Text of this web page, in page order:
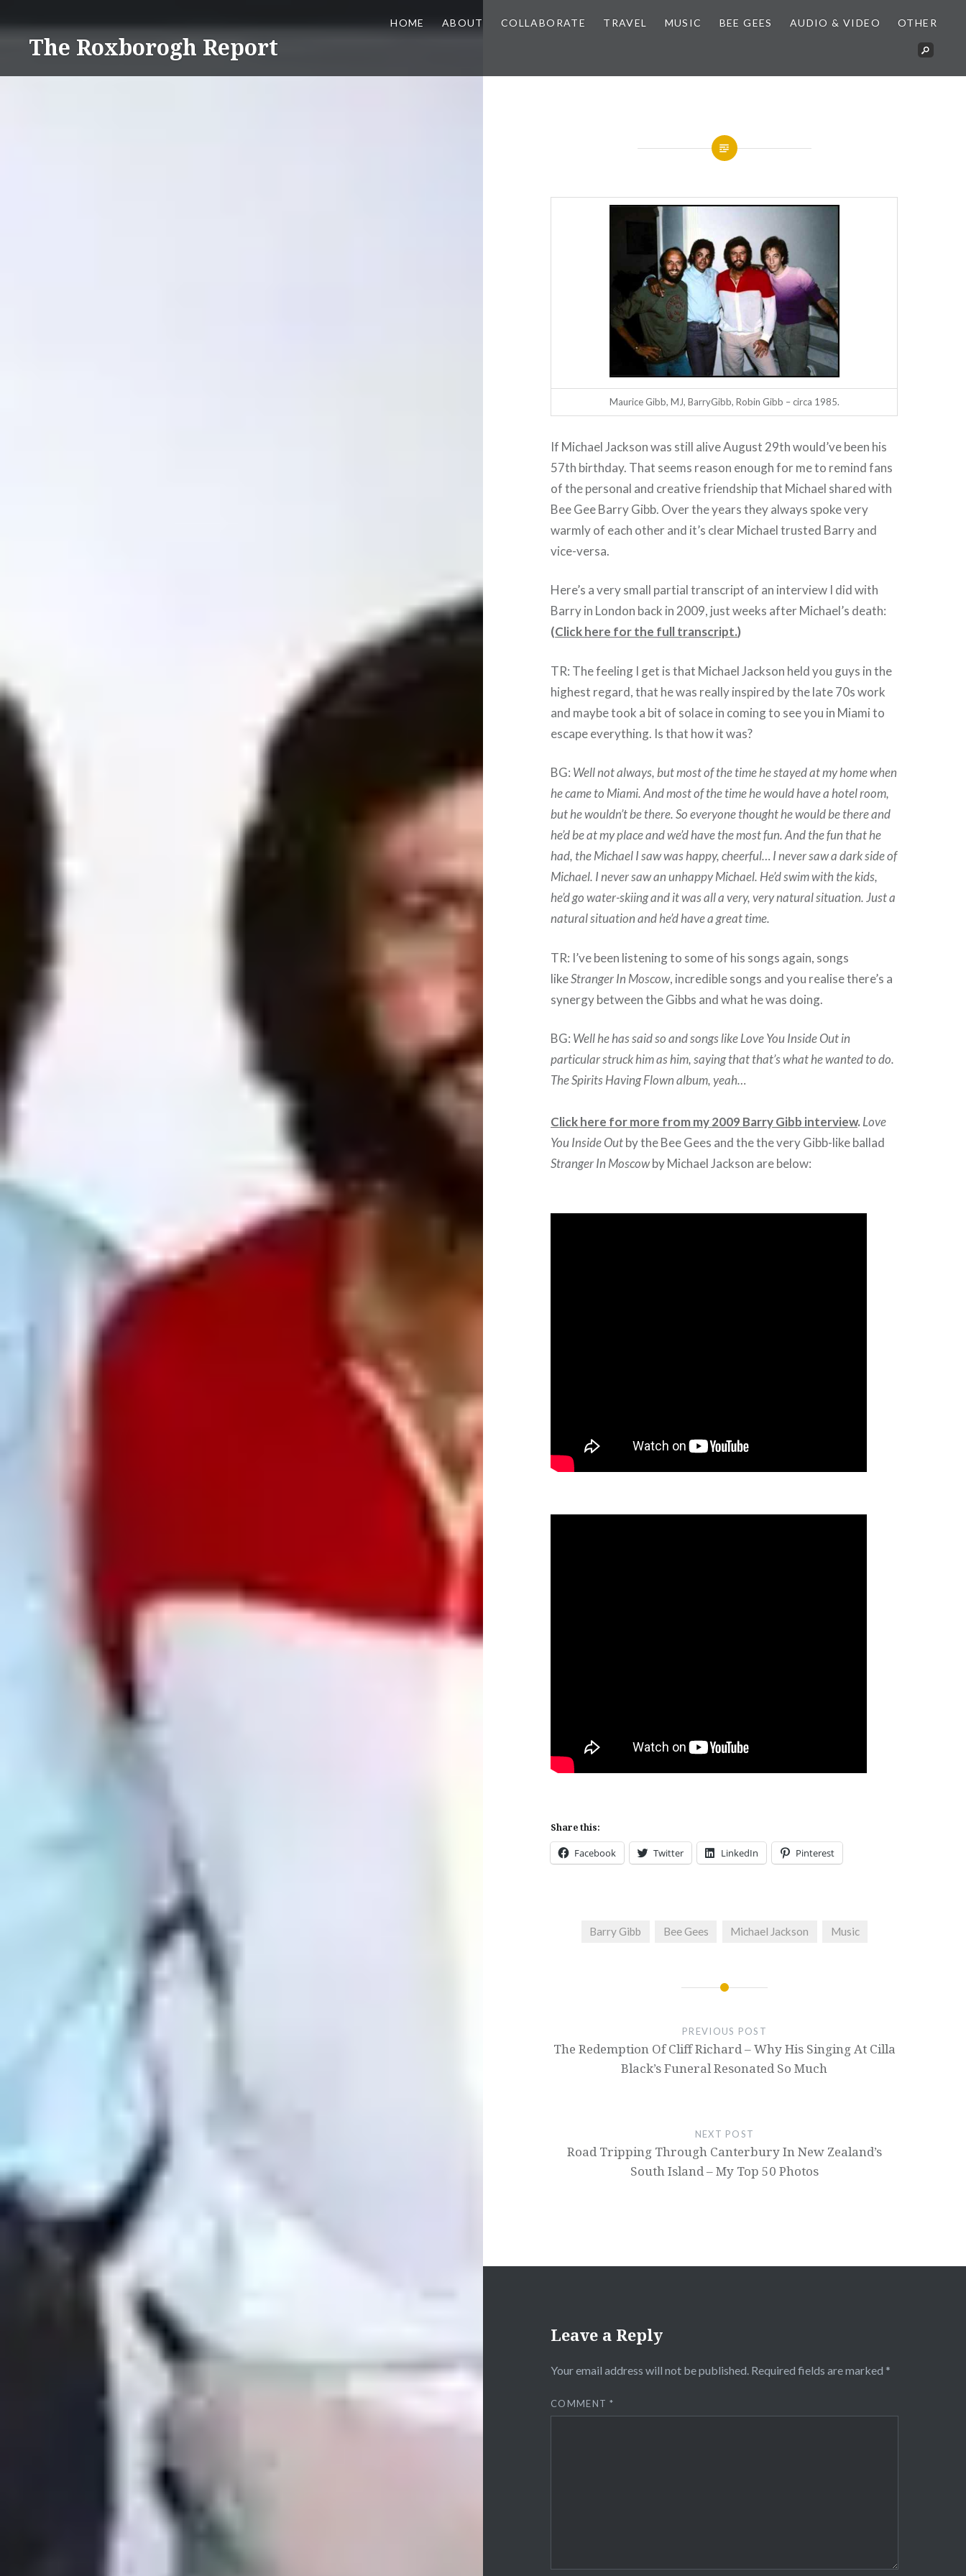
to
contentThe Roxborogh Report
HOME ABOUT COLLABORATE TRAVEL MUSIC BEE GEES AUDIO & VIDEO OTHER
Maurice Gibb, MJ, BarryGibb, Robin Gibb – circa 1985.
If Michael Jackson was still alive August 29th would’ve been his
57th birthday. That seems reason enough for me to remind fans
of the personal and creative friendship that Michael shared with
Bee Gee Barry Gibb. Over the years they always spoke very
warmly of each other and it’s clear Michael trusted Barry and
vice-versa.
Here’s a very small partial transcript of an interview I did with
Barry in London back in 2009, just weeks after Michael’s death:
(Click here for the full transcript.)
TR: The feeling I get is that Michael Jackson held you guys in the
highest regard, that he was really inspired by the late 70s work
and maybe took a bit of solace in coming to see you in Miami to
escape everything. Is that how it was?
BG: Well not always, but most of the time he stayed at my home when
he came to Miami. And most of the time he would have a hotel room,
but he wouldn’t be there. So everyone thought he would be there and
he’d be at my place and we’d have the most fun. And the fun that he
had, the Michael I saw was happy, cheerful… I never saw a dark side of
Michael. I never saw an unhappy Michael. He’d swim with the kids,
he’d go water-skiing and it was all a very, very natural situation. Just a
natural situation and he’d have a great time.
TR: I’ve been listening to some of his songs again, songs
likeStranger In Moscow, incredible songs and you realise there’s a
synergy between the Gibbs and what he was doing.
BG: Well he has said so and songs like Love You Inside Out in
particular struck him as him, saying that that’s what he wanted to do.
The Spirits Having Flown album, yeah…
Click here for more from my 2009 Barry Gibb interview. Love
You Inside Outby the Bee Gees and the the very Gibb-like ballad
Stranger In Moscowby Michael Jackson are below:
Share this:
Facebook Twitter LinkedIn Pinterest
Barry Gibb Bee Gees Michael Jackson Music
PREVIOUS POST
The Redemption Of Cliff Richard – Why His Singing At Cilla
Black’s Funeral Resonated So Much
NEXT POST
Road Tripping Through Canterbury In New Zealand’s
South Island – My Top 50 Photos
Leave a Reply
Your email address will not be published. Required fields are marked *
COMMENT*